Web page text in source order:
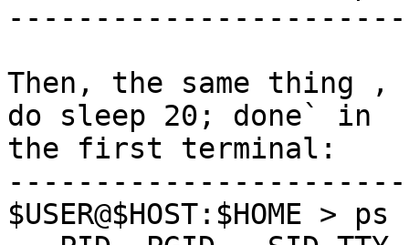
Then, the same thing
do sleep 20; done` in
the first terminal:
$USER@$HOST:$HOME >